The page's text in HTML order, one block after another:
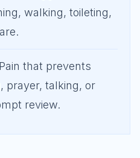
walking, toileting,
Pain that prevents
prayer, talking, or
review.